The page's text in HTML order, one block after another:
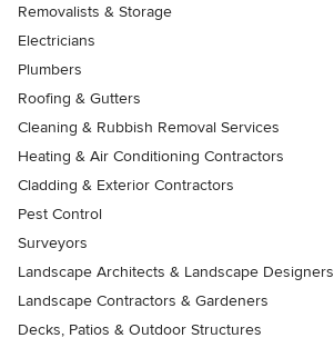
Removalists & Storage
Electricians
Plumbers
Roofing & Gutters
Cleaning & Rubbish Removal Services
Heating & Air Conditioning Contractors
Cladding & Exterior Contractors
Pest Control
Surveyors
Landscape Architects & Landscape Designers
Landscape Contractors & Gardeners
Decks, Patios & Outdoor Structures